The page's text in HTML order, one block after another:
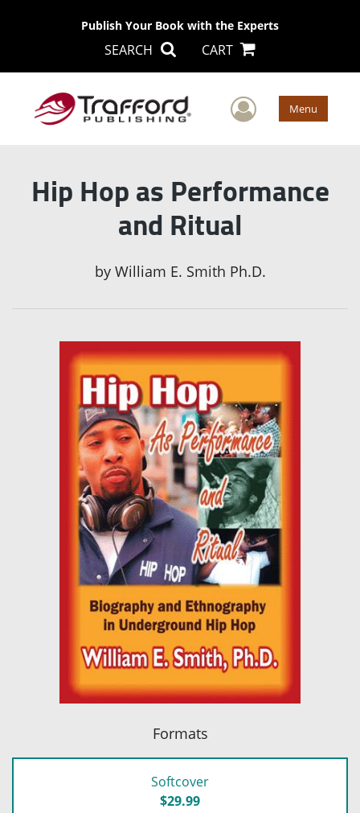
Publish Your Book with the Experts
SEARCH CART
User Menu
Hip Hop as Performance
and Ritual
by William E. Smith Ph.D.
Formats
Softcover
$29.99